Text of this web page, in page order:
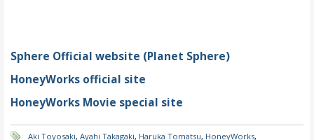
Sphere Official website (Planet Sphere)
HoneyWorks official site
HoneyWorks Movie special site
Aki Toyosaki, Ayahi Takagaki, Haruka Tomatsu, HoneyWorks,